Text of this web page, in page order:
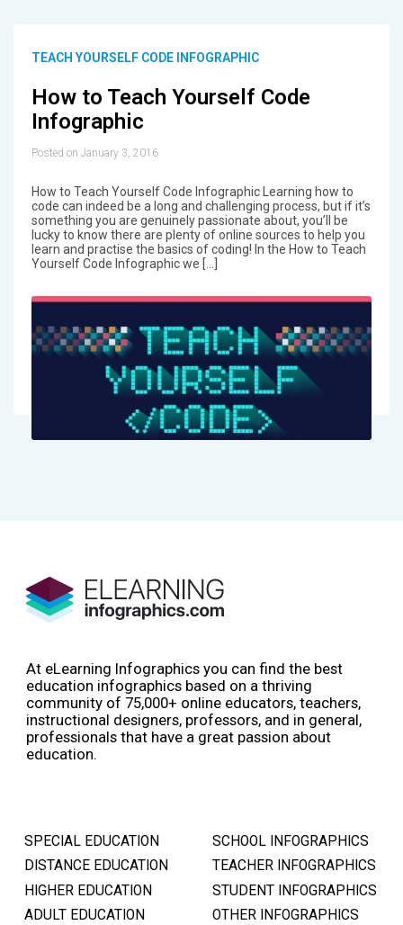
TEACH YOURSELF CODE INFOGRAPHIC
How to Teach Yourself Code
Infographic
Posted on January 3, 2016
How to Teach Yourself Code Infographic Learning how to
code can indeed be a long and challenging process, but if it’s
something you are genuinely passionate about, you’ll be
lucky to know there are plenty of online sources to help you
learn and practise the basics of coding! In the How to Teach
Yourself Code Infographic we […]
At eLearning Infographics you can find the best
education infographics based on a thriving
community of 75,000+ online educators, teachers,
instructional designers, professors, and in general,
professionals that have a great passion about
education.
SPECIAL EDUCATION
DISTANCE EDUCATION
HIGHER EDUCATION
ADULT EDUCATION
SCHOOL INFOGRAPHICS
TEACHER INFOGRAPHICS
STUDENT INFOGRAPHICS
OTHER INFOGRAPHICS